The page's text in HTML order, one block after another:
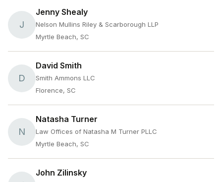
J
Jenny Shealy
Nelson Mullins Riley & Scarborough LLP
Myrtle Beach, SC
D
David Smith
Smith Ammons LLC
Florence, SC
N
Natasha Turner
Law Offices of Natasha M Turner PLLC
Myrtle Beach, SC
John Zilinsky